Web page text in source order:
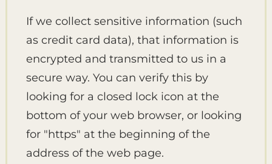
If we collect sensitive information (such
as credit card data), that information is
encrypted and transmitted to us in a
secure way. You can verify this by
looking for a closed lock icon at the
bottom of your web browser, or looking
for "https" at the beginning of the
address of the web page.